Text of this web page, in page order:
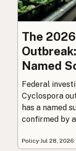
The
Named
Federal
Cyclospora
has a named
confirmed by
Policy·Jul 28, 2026·